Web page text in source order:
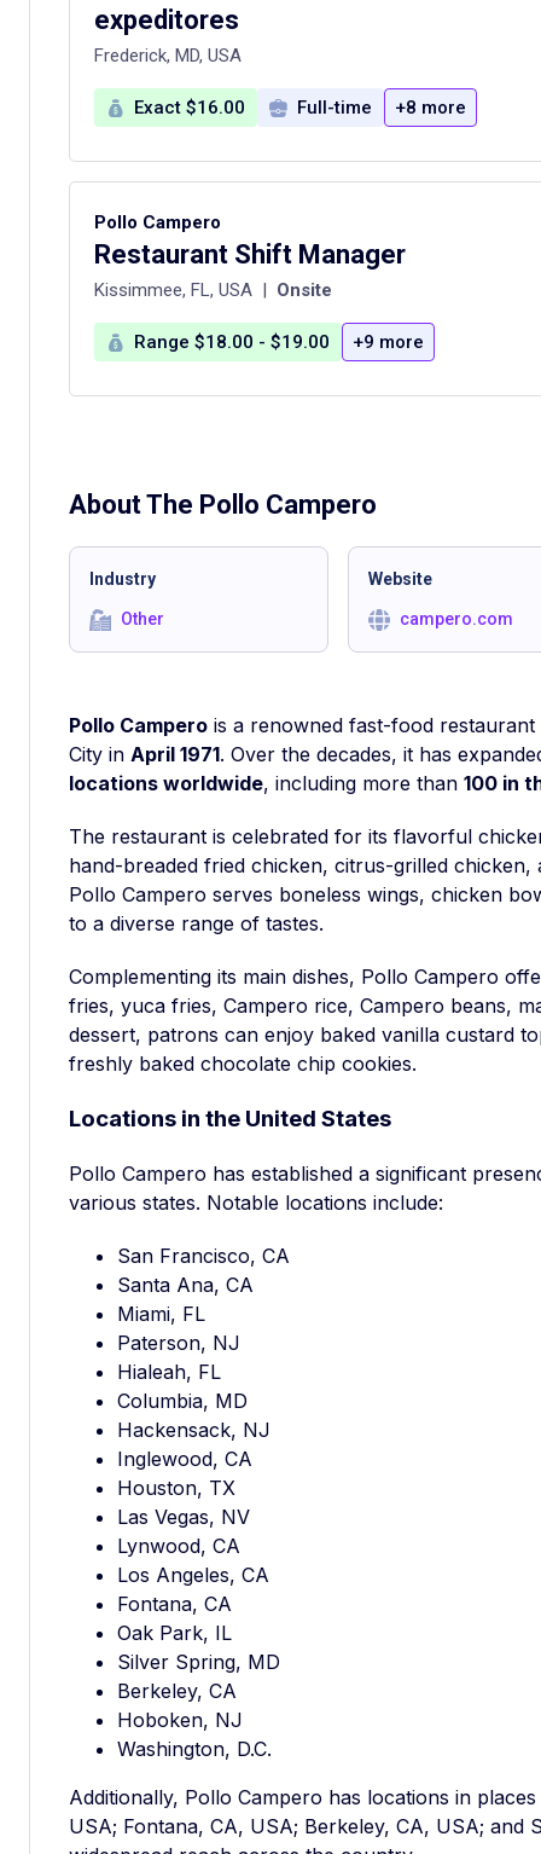
expeditores
Frederick, MD, USA
Exact $16.00 Full-time +8 more
Pollo Campero
Restaurant Shift Manager
Kissimmee, FL, USA | Onsite
Range $18.00 - $19.00 +9 more
About The Pollo Campero
Industry
Other
Website
campero.com
Pollo Campero is a renowned fast-food
City in April 1971. Over the decades, it has
locations worldwide, including more than 100 in
The restaurant is celebrated for its flavorful
hand-breaded fried chicken, citrus-grilled
Pollo Campero serves boneless wings, chicken
to a diverse range of tastes.
Complementing its main dishes, Pollo Campero
fries, yuca fries, Campero rice, Campero beans,
dessert, patrons can enjoy baked vanilla custard
freshly baked chocolate chip cookies.
Locations in the United States
Pollo Campero has established a significant
various states. Notable locations include:
San Francisco, CA
Santa Ana, CA
Miami, FL
Paterson, NJ
Hialeah, FL
Columbia, MD
Hackensack, NJ
Inglewood, CA
Houston, TX
Las Vegas, NV
Lynwood, CA
Los Angeles, CA
Fontana, CA
Oak Park, IL
Silver Spring, MD
Berkeley, CA
Hoboken, NJ
Washington, D.C.
Additionally, Pollo Campero has locations in
USA; Fontana, CA, USA; Berkeley, CA, USA; and